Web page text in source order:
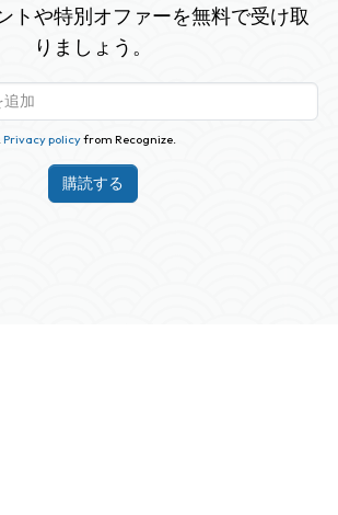
トや特別オファーを無料で受け取
りましょう。
Privacy policyfrom Recognize.